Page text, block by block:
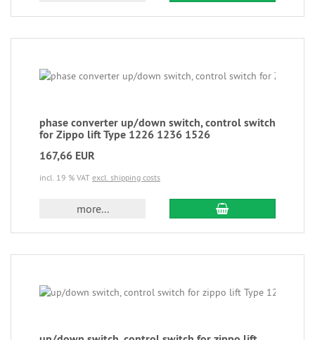
phase converter up/down switch, control switch
for Zippo lift Type 1226 1236 1526
167,66 EUR
incl. 19 % VAT excl. shipping costs
more...